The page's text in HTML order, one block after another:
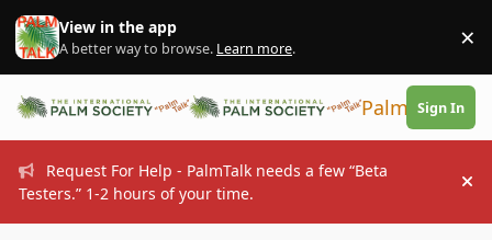
Skip to content
View in the app
A better way to browse. Learn more. ×
PalmTalk
Sign In
Request For Help - PalmTalk needs a few “Beta
Testers.” 1-2 hours of your time.